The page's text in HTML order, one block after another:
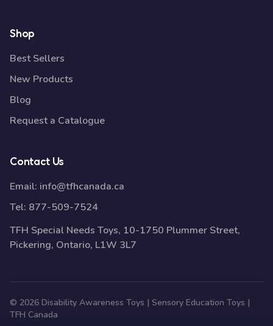
Shop
Best Sellers
New Products
Blog
Request a Catalogue
Contact Us
Email: info@tfhcanada.ca
Tel: 877-509-7524
TFH Special Needs Toys, 10-1750 Plummer Street,
Pickering, Ontario, L1W 3L7
© 2026 Disability Awareness Toys | Sensory Education Toys |
TFH Canada